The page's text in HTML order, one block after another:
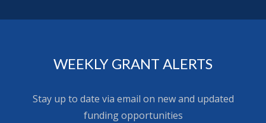
WEEKLY GRANT ALERTS
Stay up to date via email on new and updated
funding opportunities